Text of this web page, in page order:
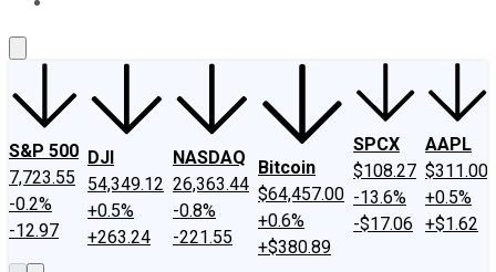
S&P 500
7,723.55
-0.2%
-12.97
DJI
54,349.12
+0.5%
+263.24
NASDAQ
26,363.44
-0.8%
-221.55
Bitcoin
$64,457.00
+0.6%
+$380.89
SPCX
$108.27
-13.6%
-$17.06
AAPL
$311.00
+0.5%
+$1.62